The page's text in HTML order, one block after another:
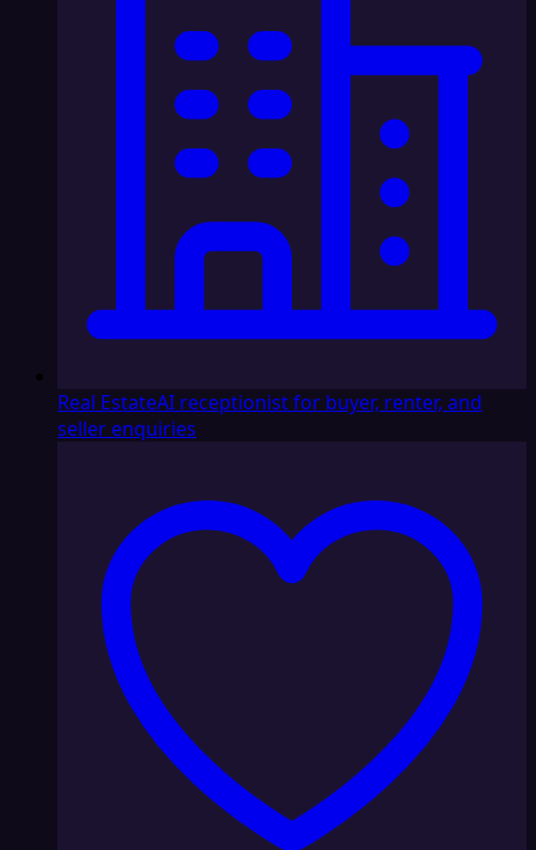
Real EstateAI receptionist for buyer, renter, and
seller enquiries